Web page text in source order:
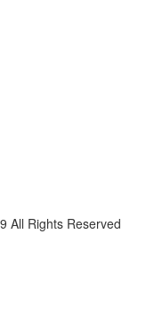
All Rights Reserved